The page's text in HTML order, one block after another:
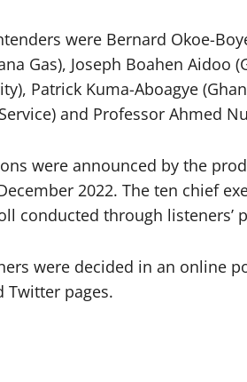
were Bernard Okoe-
Gas), Joseph Boahen Aidoo
Patrick Kuma-Aboagye
and Professor Ahmed
were announced by the
2022. The ten chief
conducted through listeners’
were decided in an online
Twitter pages.